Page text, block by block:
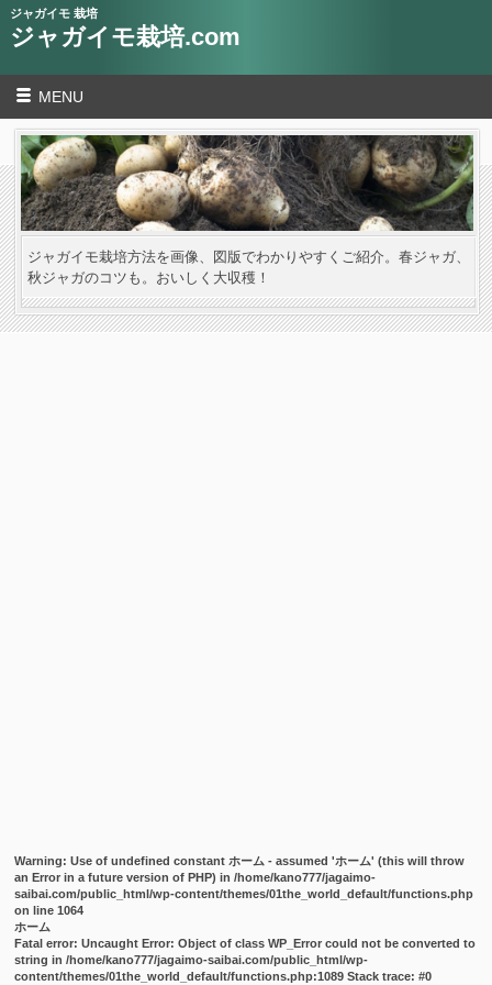
ジャガイモ 栽培
ジャガイモ栽培.com
MENU
ジャガイモ栽培方法を画像、図版でわかりやすくご紹介。春ジャガ、
秋ジャガのコツも。おいしく大収穫！
Warning: Use of undefined constant ホーム - assumed 'ホーム' (this will throw
an Error in a future version of PHP) in/home/kano777/jagaimo-
saibai.com/public_html/wp-content/themes/01the_world_default/functions.php
on line1064
ホーム
Fatal error: Uncaught Error: Object of class WP_Error could not be converted to
string in /home/kano777/jagaimo-saibai.com/public_html/wp-
content/themes/01the_world_default/functions.php:1089 Stack trace: #0